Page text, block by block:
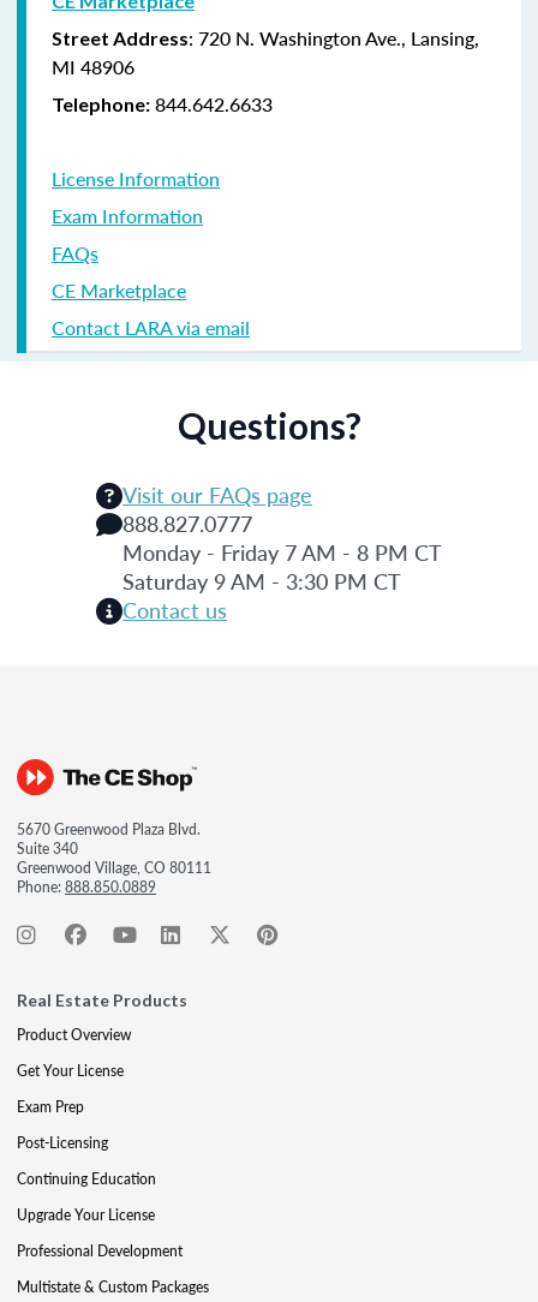
Street Address: 720 N. Washington Ave., Lansing,
MI 48906
Telephone: 844.642.6633
License Information
Exam Information
FAQs
CE Marketplace
Contact LARA via email
Questions?
Visit our FAQs page
888.827.0777
Monday - Friday 7 AM - 8 PM CT
Saturday 9 AM - 3:30 PM CT
Contact us
5670 Greenwood Plaza Blvd.
Suite 340
Greenwood Village, CO 80111
Phone:888.850.0889
Real Estate Products
Product Overview
Get Your License
Exam Prep
Post-Licensing
Continuing Education
Upgrade Your License
Professional Development
Multistate & Custom Packages